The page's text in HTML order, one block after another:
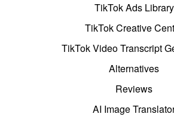
TikTok Ads Library
TikTok Creative
TikTok Video Transcript
Alternatives
Reviews
AI Image